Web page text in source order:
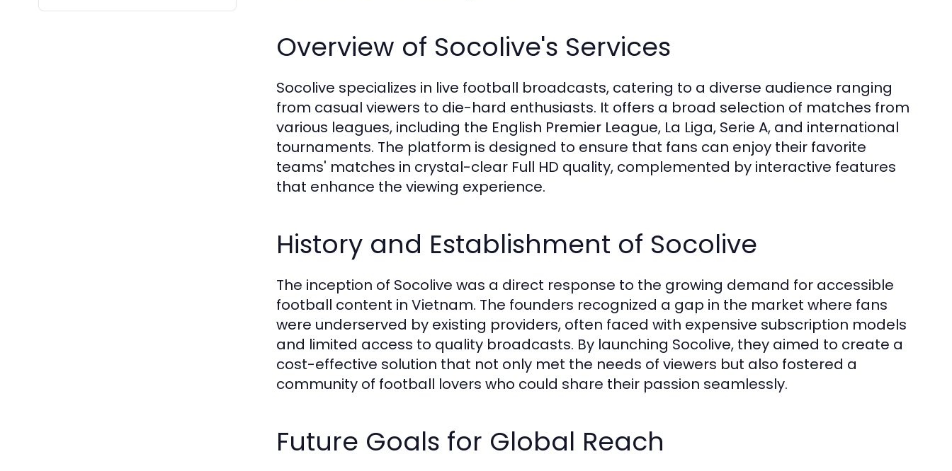
Overview of Socolive's Services
Socolive specializes in live football broadcasts, catering to a diverse audience ranging
from casual viewers to die-hard enthusiasts. It offers a broad selection of matches from
various leagues, including the English Premier League, La Liga, Serie A, and international
tournaments. The platform is designed to ensure that fans can enjoy their favorite
teams' matches in crystal-clear Full HD quality, complemented by interactive features
that enhance the viewing experience.
History and Establishment of Socolive
The inception of Socolive was a direct response to the growing demand for accessible
football content in Vietnam. The founders recognized a gap in the market where fans
were underserved by existing providers, often faced with expensive subscription models
and limited access to quality broadcasts. By launching Socolive, they aimed to create a
cost-effective solution that not only met the needs of viewers but also fostered a
community of football lovers who could share their passion seamlessly.
Future Goals for Global Reach